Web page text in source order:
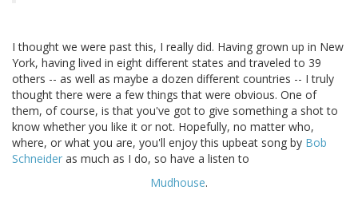
I thought we were past this, I really did. Having grown up in New
York, having lived in eight different states and traveled to 39
others -- as well as maybe a dozen different countries -- I truly
thought there were a few things that were obvious. One of
them, of course, is that you've got to give something a shot to
know whether you like it or not. Hopefully, no matter who,
where, or what you are, you'll enjoy this upbeat song by Bob
Schneider as much as I do, so have a listen to
Mudhouse.